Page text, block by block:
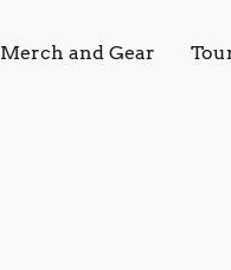
Merch and Gear